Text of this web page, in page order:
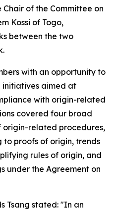
of the Committee on
Kossi of Togo,
between the two
with an opportunity to
initiatives aimed at
with origin-related
covered four broad
origin-related procedures,
proofs of origin, trends
rules of origin, and
under the Agreement on
Tsang stated: "In an